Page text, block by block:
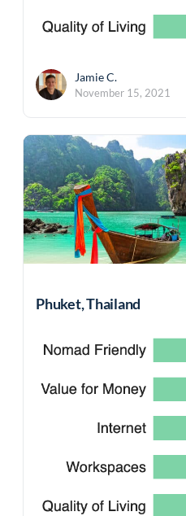
Jamie C.
November 15, 2021
Phuket, Thailand